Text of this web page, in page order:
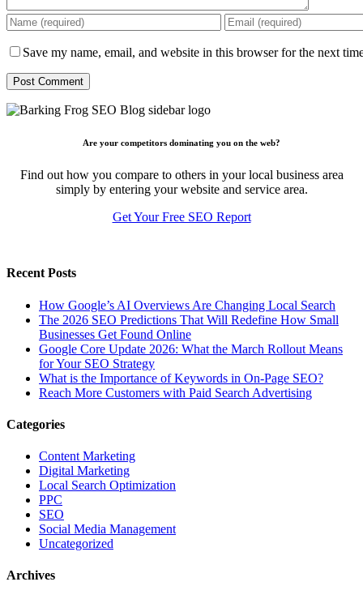
Save my name, email, and website in this browser for the next
Are your competitors dominating you on the web?
Find out how you compare to others in your local business area
simply by entering your website and service area.
Get Your Free SEO Report
Recent Posts
How Google’s AI Overviews Are Changing Local Search
The‍‌‍‍‌‍‌‍‍‌ 2026 SEO Predictions That Will Redefine How Small
Businesses Get Found Online
Google Core Update 2026: What the March Rollout Means
for Your SEO Strategy
What is the Importance of Keywords in On-Page SEO?
Reach More Customers with Paid Search Advertising
Categories
Content Marketing
Digital Marketing
Local Search Optimization
PPC
SEO
Social Media Management
Uncategorized
Archives